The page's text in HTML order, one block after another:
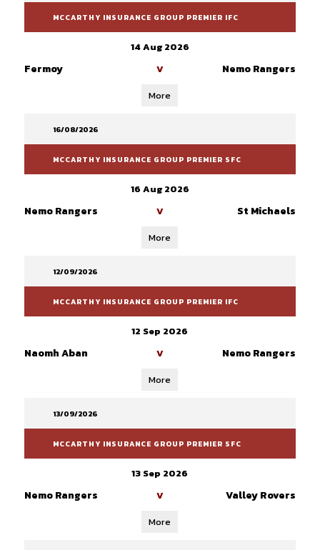
MCCARTHY INSURANCE GROUP PREMIER IFC
14 Aug 2026
Fermoy V Nemo Rangers
More
16/08/2026
MCCARTHY INSURANCE GROUP PREMIER SFC
16 Aug 2026
Nemo Rangers V St Michaels
More
12/09/2026
MCCARTHY INSURANCE GROUP PREMIER IFC
12 Sep 2026
Naomh Aban V Nemo Rangers
More
13/09/2026
MCCARTHY INSURANCE GROUP PREMIER SFC
13 Sep 2026
Nemo Rangers V Valley Rovers
More